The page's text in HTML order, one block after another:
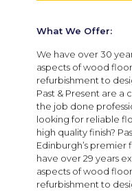
What We Offer:
We have over 30
aspects of wood
refurbishment to
Past & Present are a
the job done
looking for reliable
high quality finish?
Edinburgh’s premier
have over 29 years
aspects of wood
refurbishment to